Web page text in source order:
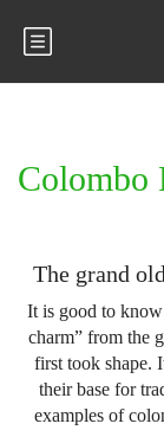
Colombo
The grand
It is good to
charm” from the
first took shape.
their base for
examples of